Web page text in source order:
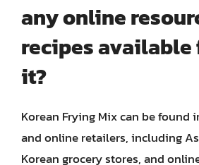
any online
recipes available
it?
Korean Frying Mix can be found
and online retailers, including
Korean grocery stores, and